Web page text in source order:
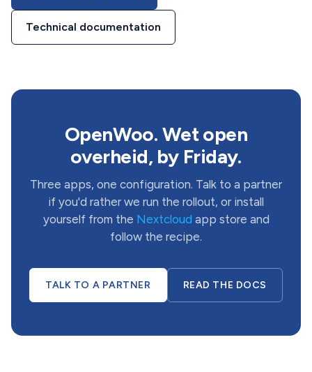
Technical documentation
OpenWoo. Wet open
overheid, by Friday.
Three apps, one configuration. Talk to a partner
if you'd rather we run the rollout, or install
yourself from the Nextcloud app store and
follow the recipe.
TALK TO A PARTNER READ THE DOCS